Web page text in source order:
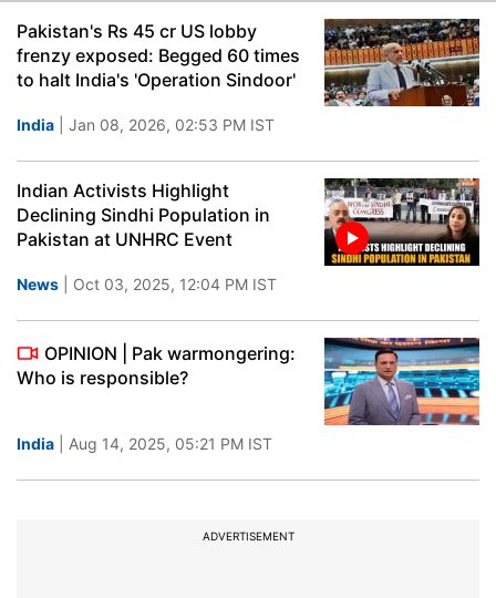
Pakistan's Rs 45 cr US lobby
frenzy exposed: Begged 60 times
to halt India's 'Operation Sindoor'
India | Jan 08, 2026, 02:53 PM IST
Indian Activists Highlight
Declining Sindhi Population in
Pakistan at UNHRC Event
News | Oct 03, 2025, 12:04 PM IST
OPINION | Pak warmongering:
Who is responsible?
India | Aug 14, 2025, 05:21 PM IST
ADVERTISEMENT